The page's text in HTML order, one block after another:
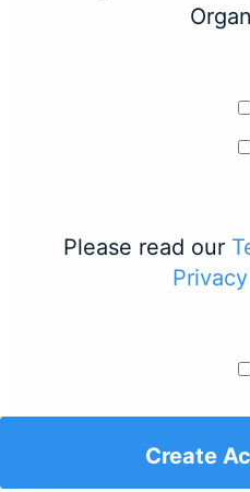
Please read our
Create